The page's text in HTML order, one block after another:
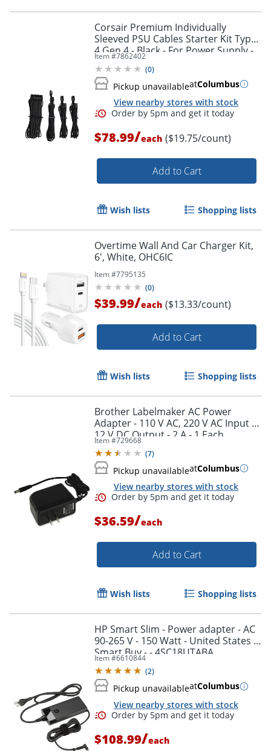
Corsair Premium Individually
Sleeved PSU Cables Starter Kit Type
4 Gen 4 - Black - For Power Supply -
Black - 4/Pack
Item #7862402
(0)
Pickup unavailableatColumbus
View nearby stores with stock
Order by 5pm and get it
$78.99/each ($19.75/count)
Add to Cart
Wish lists Shopping lists
Overtime Wall And Car Charger Kit,
6', White, OHC6IC
Item #7795135
(0)
$39.99/each ($13.33/count)
Add to Cart
Wish lists Shopping lists
Brother Labelmaker AC Power
Adapter - 110 V AC, 220 V AC Input -
12 V DC Output - 2 A - 1 Each
Item #729668
(7)
Pickup unavailableatColumbus
View nearby stores with stock
$36.59/each
Add to Cart
Wish lists Shopping lists
HP Smart Slim - Power adapter - AC
90-265 V - 150 Watt - United States -
Smart Buy - - 4SC18UTABA
Item #6610844
(2)
Pickup unavailableatColumbus
View nearby stores with stock
$108.99/each